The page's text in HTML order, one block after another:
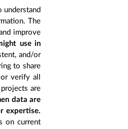
understand
The
improve
use in
and/or
to share
verify all
are
data are
expertise.
on current